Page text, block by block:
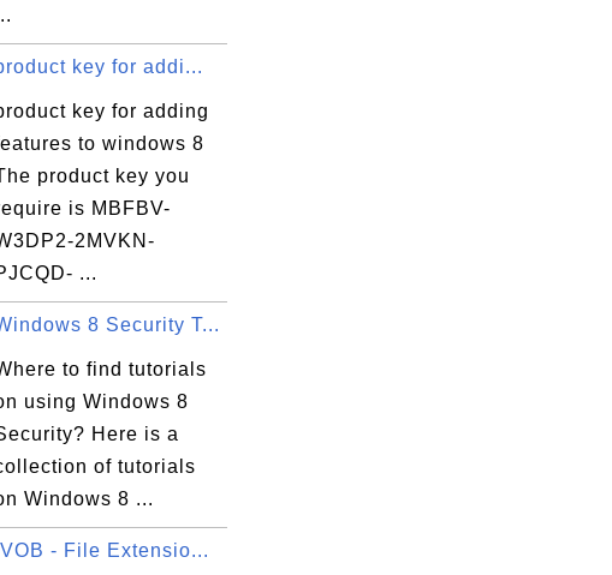
File Execution Options
key for addi...
key for adding
to windows 8
product key you
is MBFBV-
2MVKN-
...
8 Security T...
to find tutorials
using Windows 8
Here is a
of tutorials
Windows 8 ...
- File Extensio...